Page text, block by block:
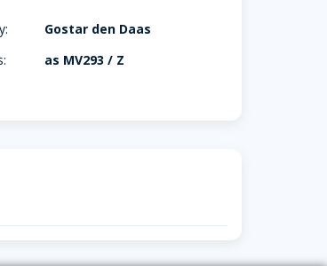
Gostar den Daas
as MV293 / Z